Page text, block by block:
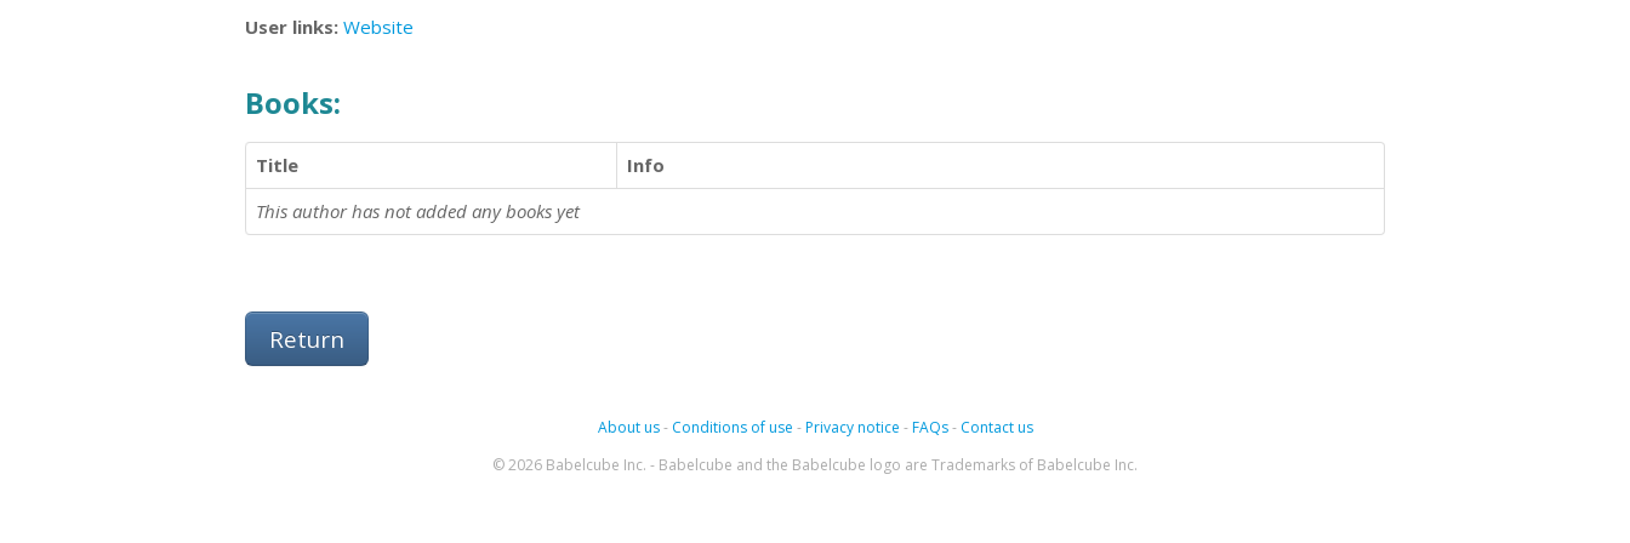
User links: Website
Books:
Title
Info
This author has not added any books yet
Return
About us- Conditions of use -Privacy notice -FAQs- Contact us
© 2026 Babelcube Inc. - Babelcube and the Babelcube logo are Trademarks of Babelcube Inc.